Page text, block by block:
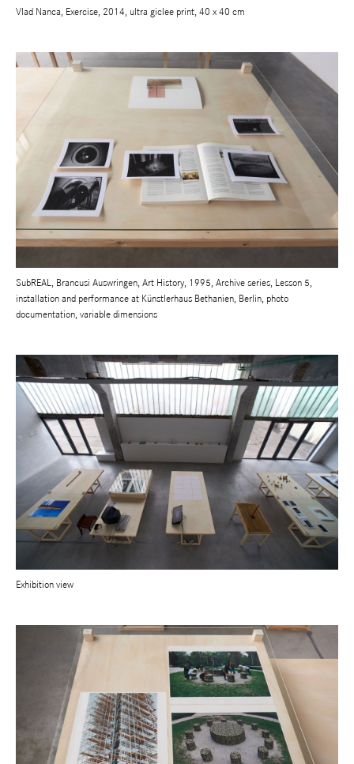
Vlad Nanca, Exercise, 2014, ultra giclee print, 40 x 40 cm
SubREAL, Brancusi Auswringen, Art History, 1995, Archive series, Lesson 5,
installation and performance at Künstlerhaus Bethanien, Berlin, photo
documentation, variable dimensions
Exhibition view